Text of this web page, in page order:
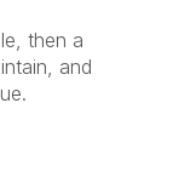
then a
and